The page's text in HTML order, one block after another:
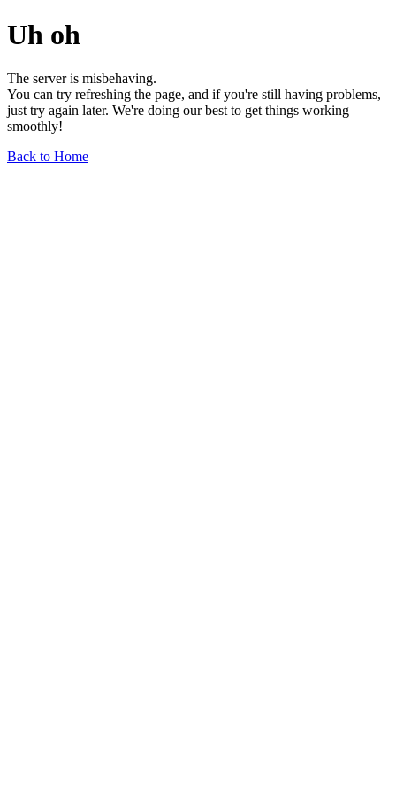
Uh oh
The server is misbehaving.
You can try refreshing the page, and if you're still having problems,
just try again later. We're doing our best to get things working
smoothly!
Back to Home